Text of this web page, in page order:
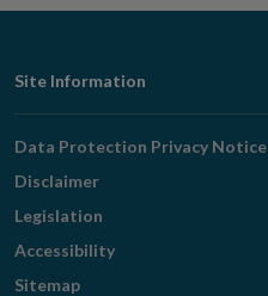
Footer
Navigation
Site Information
Data Protection Privacy Notice
Disclaimer
Legislation
Accessibility
Sitemap